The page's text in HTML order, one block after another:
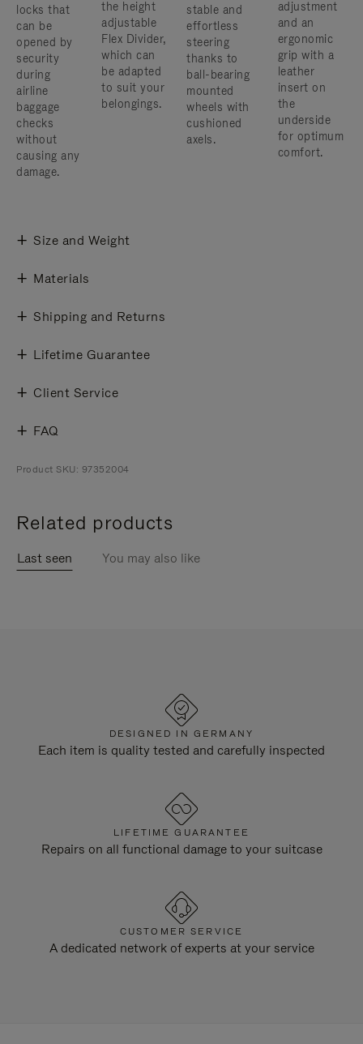
locks that
can be
opened by
security
during
airline
baggage
checks
without
causing any
damage.
the height
adjustable
Flex Divider,
which can
be adapted
to suit your
belongings.
stable and
effortless
steering
thanks to
ball-bearing
mounted
wheels with
cushioned
axels.
adjustment
and an
ergonomic
grip with a
leather
insert on
the
underside
for optimum
comfort.
Size and Weight
Materials
Shipping and Returns
Lifetime Guarantee
Client Service
FAQ
Product SKU: 97352004
Related products
Last seen You may also like
DESIGNED IN GERMANY
Each item is quality tested and carefully inspected
LIFETIME GUARANTEE
Repairs on all functional damage to your suitcase
CUSTOMER SERVICE
A dedicated network of experts at your service